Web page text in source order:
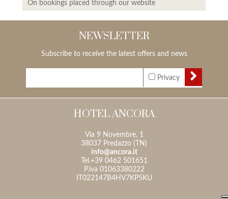
On bookings placed through our website
NEWSLETTER
Subscribe to receive the latest offers and news
Privacy
HOTEL ANCORA
Via 9 Novembre, 1
38037 Predazzo (TN)
info@ancora.it
Tel.+39 0462 501651
P.iva 01063380222
IT022147B4HV7KP5KU